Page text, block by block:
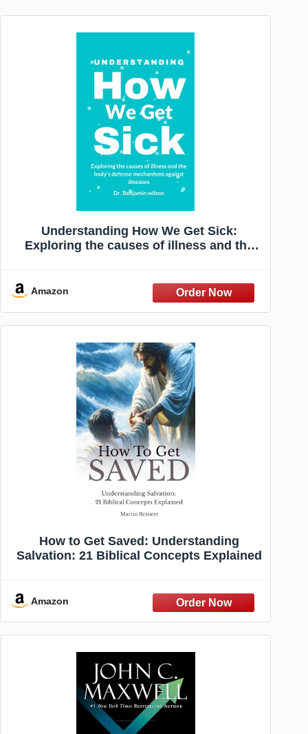
Understanding How We Get Sick:
Exploring the causes of illness and the
Amazon
How to Get Saved: Understanding
Salvation: 21 Biblical Concepts Explained
Amazon